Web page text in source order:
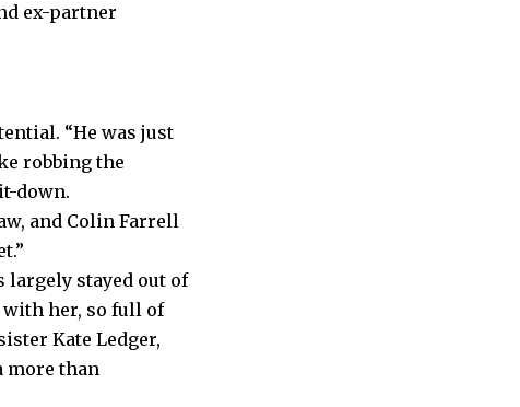
ex-partner
“He was just
robbing the
down.
and Colin Farrell
largely stayed out of
with her, so full of
Kate Ledger,
more than